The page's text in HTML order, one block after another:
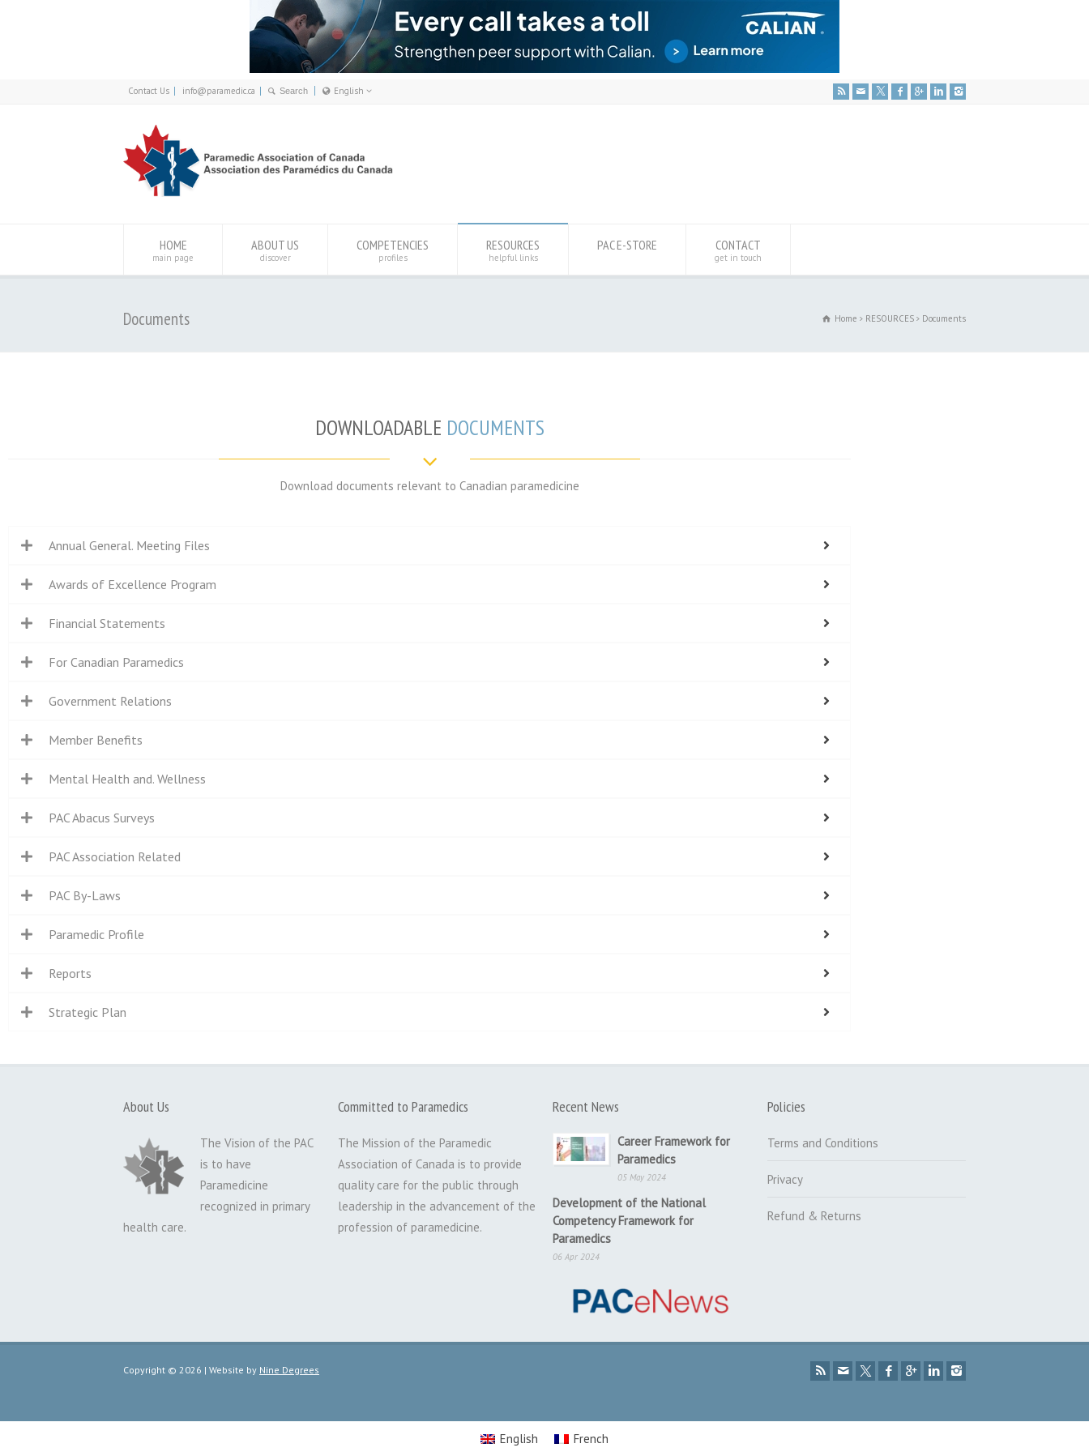
Contact Us info@paramedic.ca
English
HOME
main page
ABOUT US
discover
COMPETENCIES
profiles
RESOURCES
helpful links
PAC E-STORE CONTACT
get in touch
Documents Home RESOURCES Documents
DOWNLOADABLE DOCUMENTS
Download documents relevant to Canadian paramedicine
Annual General. Meeting Files
Awards of Excellence Program
Financial Statements
For Canadian Paramedics
Government Relations
Member Benefits
Mental Health and. Wellness
PAC Abacus Surveys
PAC Association Related
PAC By-Laws
Paramedic Profile
Reports
Strategic Plan
About Us
The Vision of the PAC
is to have
Paramedicine
recognized in primary
health care.
Committed to Paramedics
The Mission of the Paramedic
Association of Canada is to provide
quality care for the public through
leadership in the advancement of the
profession of paramedicine.
Recent News
Career Framework for
Paramedics
05 May 2024
Development of the National
Competency Framework for
Paramedics
06 Apr 2024
Policies
Terms and Conditions
Privacy
Refund & Returns
Copyright © 2026 | Website by Nine Degrees
English French